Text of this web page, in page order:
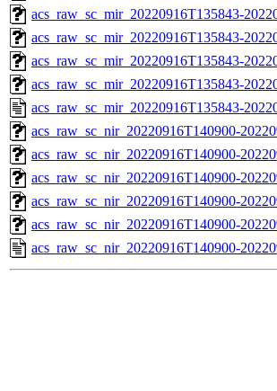
acs_raw_sc_mir_20220916T135843-
acs_raw_sc_mir_20220916T135843-
acs_raw_sc_mir_20220916T135843-
acs_raw_sc_mir_20220916T135843-
acs_raw_sc_mir_20220916T135843-
acs_raw_sc_nir_20220916T140900-
acs_raw_sc_nir_20220916T140900-
acs_raw_sc_nir_20220916T140900-
acs_raw_sc_nir_20220916T140900-
acs_raw_sc_nir_20220916T140900-
acs_raw_sc_nir_20220916T140900-